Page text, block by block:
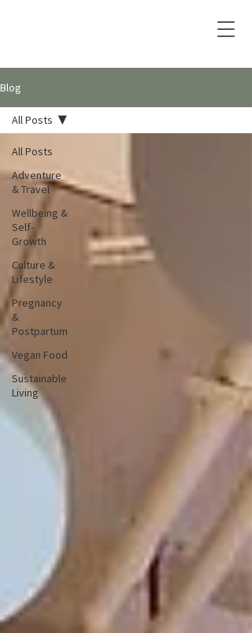
Blog
All Posts
Adventure
& Travel
Wellbeing &
Self-
Growth
Culture &
Lifestyle
Pregnancy
&
Postpartum
Vegan Food
Sustainable
Living
All Posts